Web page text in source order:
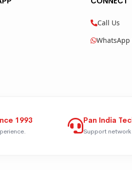
Call Us
WhatsApp
1993 Pan India
Support